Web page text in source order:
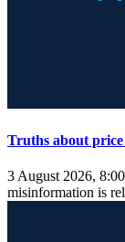
Truths about
3 August 2026,
misinformation is